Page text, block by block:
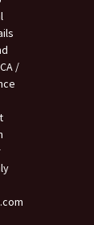
/